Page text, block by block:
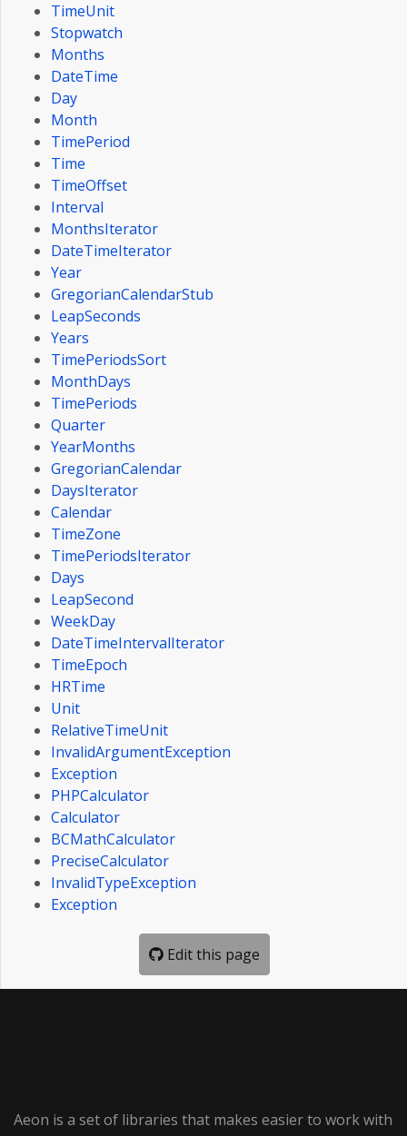
TimeUnit
Stopwatch
Months
DateTime
Day
Month
TimePeriod
Time
TimeOffset
Interval
MonthsIterator
DateTimeIterator
Year
GregorianCalendarStub
LeapSeconds
Years
TimePeriodsSort
MonthDays
TimePeriods
Quarter
YearMonths
GregorianCalendar
DaysIterator
Calendar
TimeZone
TimePeriodsIterator
Days
LeapSecond
WeekDay
DateTimeIntervalIterator
TimeEpoch
HRTime
Unit
RelativeTimeUnit
InvalidArgumentException
Exception
PHPCalculator
Calculator
BCMathCalculator
PreciseCalculator
InvalidTypeException
Exception
Edit this page
Aeon is a set of libraries that makes easier to work with